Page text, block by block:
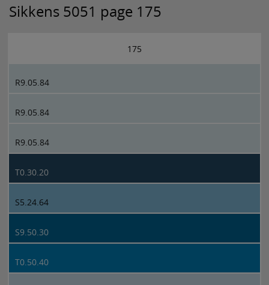
Sikkens 5051 page 175
175
R9.05.84
R9.05.84
R9.05.84
T0.30.20
S5.24.64
S9.50.30
T0.50.40